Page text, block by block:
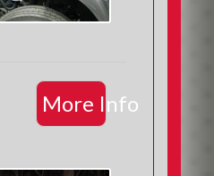
More Info